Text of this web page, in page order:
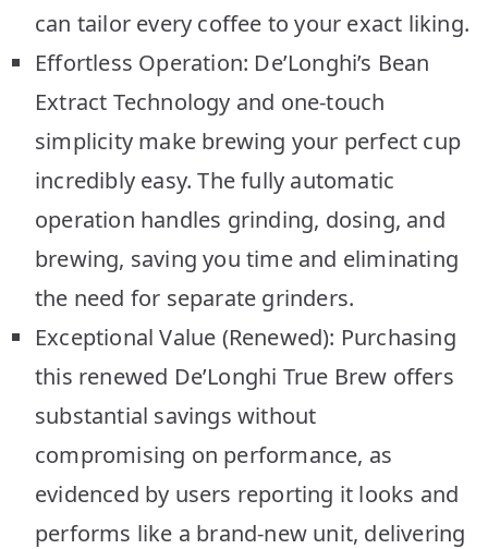
can tailor every coffee to your exact liking.
Effortless Operation: De’Longhi’s Bean
Extract Technology and one-touch
simplicity make brewing your perfect cup
incredibly easy. The fully automatic
operation handles grinding, dosing, and
brewing, saving you time and eliminating
the need for separate grinders.
Exceptional Value (Renewed): Purchasing
this renewed De’Longhi True Brew offers
substantial savings without
compromising on performance, as
evidenced by users reporting it looks and
performs like a brand-new unit, delivering